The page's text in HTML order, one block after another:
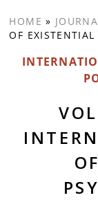
HOME »
OF EXISTENTIAL